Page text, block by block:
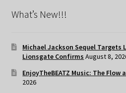
What’s New!!!
Michael Jackson Sequel Targets
Lionsgate Confirms August 8,
EnjoyTheBEATZ Music: The
2026